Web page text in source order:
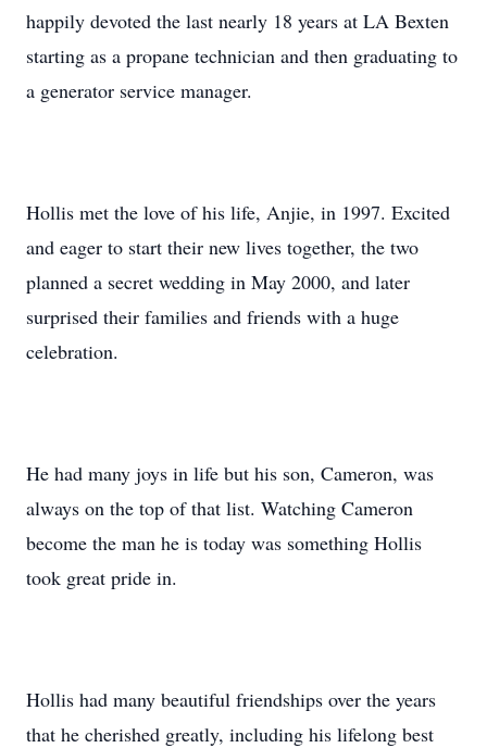
happily devoted the last nearly 18 years at LA Bexten
starting as a propane technician and then graduating to
a generator service manager.
Hollis met the love of his life, Anjie, in 1997. Excited
and eager to start their new lives together, the two
planned a secret wedding in May 2000, and later
surprised their families and friends with a huge
celebration.
He had many joys in life but his son, Cameron, was
always on the top of that list. Watching Cameron
become the man he is today was something Hollis
took great pride in.
Hollis had many beautiful friendships over the years
that he cherished greatly, including his lifelong best